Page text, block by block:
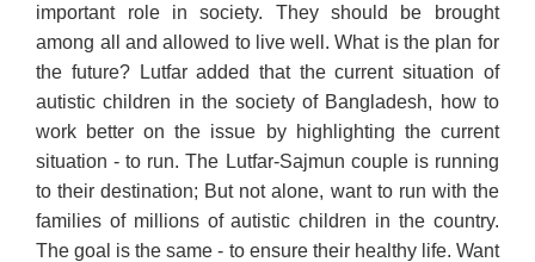
important role in society. They should be brought
among all and allowed to live well. What is the plan for
the future? Lutfar added that the current situation of
autistic children in the society of Bangladesh, how to
work better on the issue by highlighting the current
situation - to run. The Lutfar-Sajmun couple is running
to their destination; But not alone, want to run with the
families of millions of autistic children in the country.
The goal is the same - to ensure their healthy life. Want